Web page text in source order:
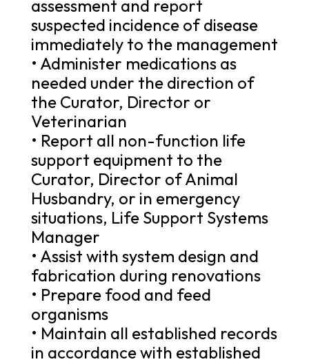
assessment and report
suspected incidence of disease
immediately to the management
• Administer medications as
needed under the direction of
the Curator, Director or
Veterinarian
• Report all non-function life
support equipment to the
Curator, Director of Animal
Husbandry, or in emergency
situations, Life Support Systems
Manager
• Assist with system design and
fabrication during renovations
• Prepare food and feed
organisms
• Maintain all established records
in accordance with established